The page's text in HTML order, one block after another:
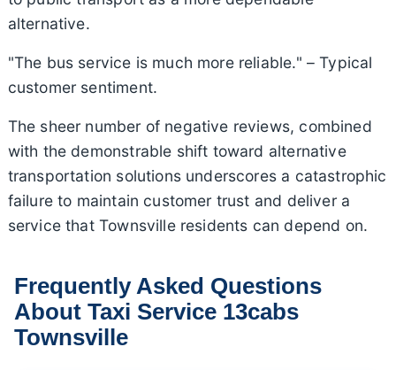
alternative.
"The bus service is much more reliable." – Typical
customer sentiment.
The sheer number of negative reviews, combined
with the demonstrable shift toward alternative
transportation solutions underscores a catastrophic
failure to maintain customer trust and deliver a
service that Townsville residents can depend on.
Frequently Asked Questions
About Taxi Service 13cabs
Townsville